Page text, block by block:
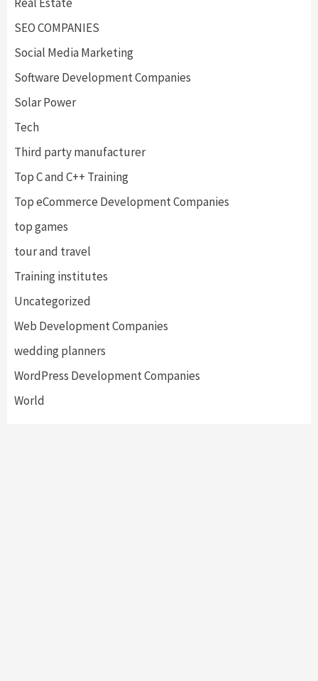
SEO COMPANIES
Social Media Marketing
Software Development Companies
Solar Power
Tech
Third party manufacturer
Top C and C++ Training
Top eCommerce Development Companies
top games
tour and travel
Training institutes
Uncategorized
Web Development Companies
wedding planners
WordPress Development Companies
World